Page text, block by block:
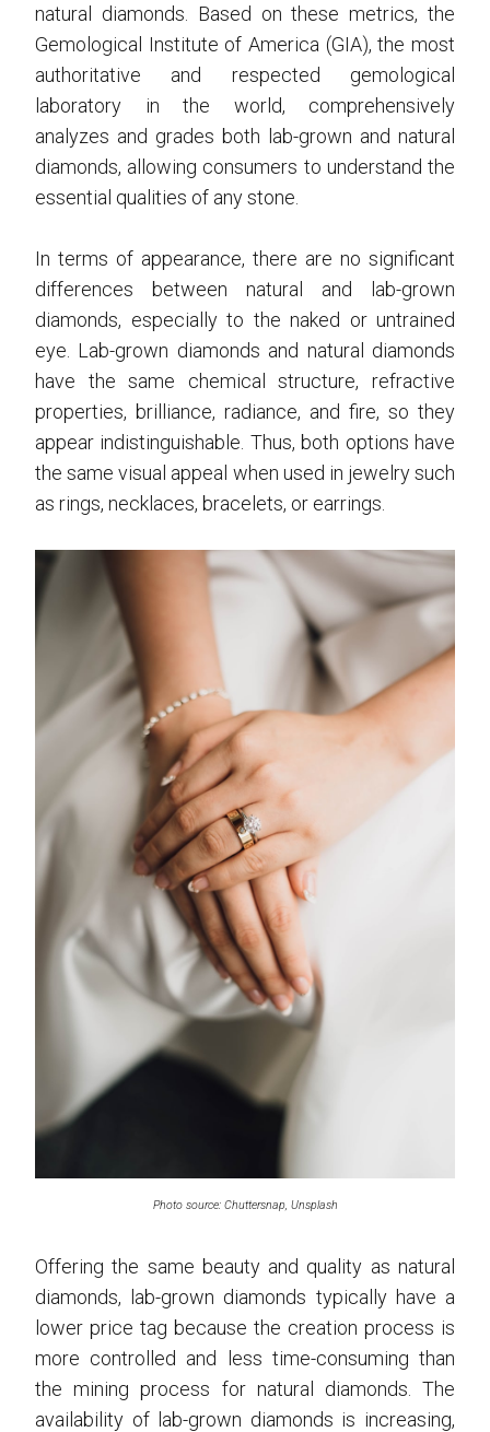
natural diamonds. Based on these metrics, the
Gemological Institute of America (GIA), the most
authoritative and respected gemological
laboratory in the world, comprehensively
analyzes and grades both lab-grown and natural
diamonds, allowing consumers to understand the
essential qualities of any stone.
In terms of appearance, there are no significant
differences between natural and lab-grown
diamonds, especially to the naked or untrained
eye. Lab-grown diamonds and natural diamonds
have the same chemical structure, refractive
properties, brilliance, radiance, and fire, so they
appear indistinguishable. Thus, both options have
the same visual appeal when used in jewelry such
as rings, necklaces, bracelets, or earrings.
Photo source: Chuttersnap, Unsplash
Offering the same beauty and quality as natural
diamonds, lab-grown diamonds typically have a
lower price tag because the creation process is
more controlled and less time-consuming than
the mining process for natural diamonds. The
availability of lab-grown diamonds is increasing,